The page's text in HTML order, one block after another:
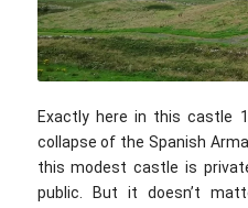
Cary Bass /
Exactly here in this castle
collapse of the Spanish
this modest castle is
public. But it doesn’t